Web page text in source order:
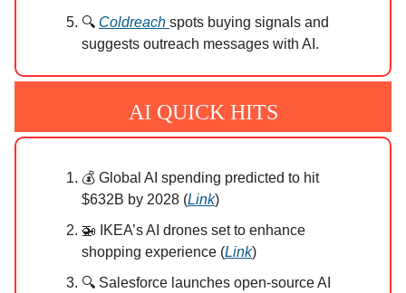
🔍 Coldreach spots buying signals and
suggests outreach messages with AI.
AI QUICK HITS
💰 Global AI spending predicted to hit
$632B by 2028 (Link)
🚁 IKEA’s AI drones set to enhance
shopping experience (Link)
🔍 Salesforce launches open-source AI